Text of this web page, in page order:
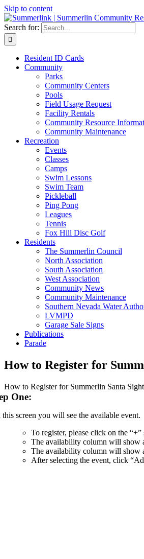
Skip to content
Search for:
Resident ID Cards
Community
Parks
Community Centers
Pools
Field Usage Request
Facility Rentals
Community Resource
Community Maintenance
Recreation
Events
Classes
Camps
Swim Lessons
Swim Team
Pickleball
Ping Pong
Leagues
Tennis
Fox Hill Disc Golf
Residents
The Summerlin Council
North Association
South Association
West Association
Community News
Community Maintenance
Southern Nevada Water
LVMPD
Garage Sale Signs
Publications
Parade
How to Register for
How to Register for Summerlin Santa
One:
this screen you will see the available event.
To register, please click on the
The availability column will show
The availability column will show
After selecting the event, click